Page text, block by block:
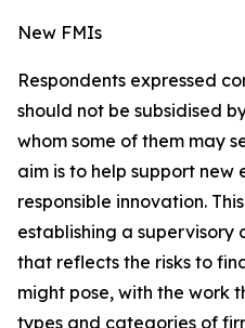
New FMIs
Respondents expressed
should not be subsidised
whom some of them may
aim is to help support new
responsible innovation.
establishing a supervisory
that reflects the risks to
might pose, with the work
types and categories of